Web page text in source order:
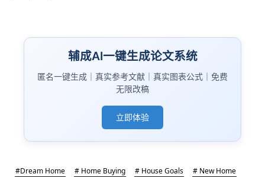
辅成AI一键生成论文系统
匿名一键生成｜真实参考文献｜真实图表公式｜免费
无限改稿
立即体验
#Dream Home # Home Buying # House Goals
# New Home